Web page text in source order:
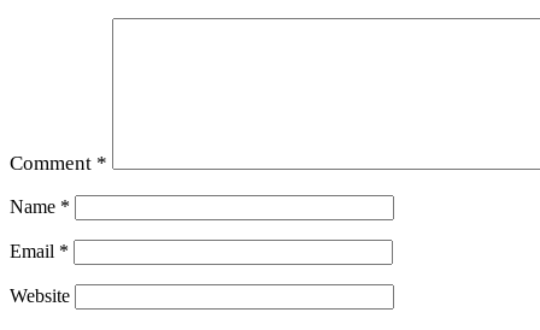
Comment *
Name *
Email *
Website